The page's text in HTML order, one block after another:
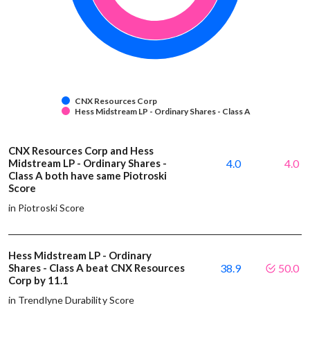
CNX Resources Corp
Hess Midstream LP - Ordinary Shares - Class A
CNX Resources Corp and Hess
Midstream LP - Ordinary Shares -
Class A both have same Piotroski
Score
in Piotroski Score
4.0 4.0
Hess Midstream LP - Ordinary
Shares - Class A beat CNX Resources
Corp by 11.1
in Trendlyne Durability Score
38.9 50.0